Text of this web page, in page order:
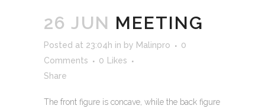
26 JUN MEETING
Posted at 23:04h in by Malinpro
0
Comments
0
Likes
Share
The front figure is concave, while the back figure